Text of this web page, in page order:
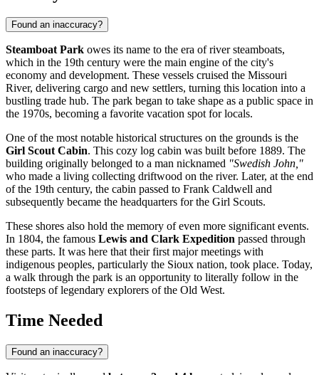
Found an inaccuracy?
Steamboat Park owes its name to the era of river steamboats,
which in the 19th century were the main engine of the city's
economy and development. These vessels cruised the Missouri
River, delivering cargo and new settlers, turning this location into a
bustling trade hub. The park began to take shape as a public space in
the 1970s, becoming a favorite vacation spot for locals.
One of the most notable historical structures on the grounds is the
Girl Scout Cabin. This cozy log cabin was built before 1889. The
building originally belonged to a man nicknamed "Swedish John,"
who made a living collecting driftwood on the river. Later, at the end
of the 19th century, the cabin passed to Frank Caldwell and
subsequently became the headquarters for the Girl Scouts.
These shores also hold the memory of even more significant events.
In 1804, the famous Lewis and Clark Expedition passed through
these parts. It was here that their first major meetings with
indigenous peoples, particularly the Sioux nation, took place. Today,
a walk through the park is an opportunity to literally follow in the
footsteps of legendary explorers of the Old West.
Time Needed
Found an inaccuracy?